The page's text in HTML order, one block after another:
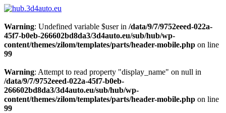
Warning: Undefined variable $user in /data/9/7/9752eeed-022a-
45f7-b0eb-266602bd8da3/3d4auto.eu/sub/hub/wp-
content/themes/zilom/templates/parts/header-mobile.php on line
99
Warning: Attempt to read property "display_name" on null in
/data/9/7/9752eeed-022a-45f7-b0eb-
266602bd8da3/3d4auto.eu/sub/hub/wp-
content/themes/zilom/templates/parts/header-mobile.php on line
99